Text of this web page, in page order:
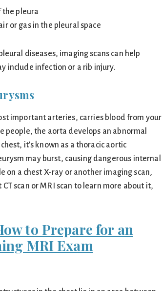
pleura
or gas in the pleural space
diseases, imaging scans can help
include infection or a rib injury.
important arteries, carries blood from your
people, the aorta develops an abnormal
it’s known as a thoracic aortic
may burst, causing dangerous internal
on a chest X-ray or another imaging scan,
scan or MRI scan to learn more about it,
to Prepare for an
MRI Exam